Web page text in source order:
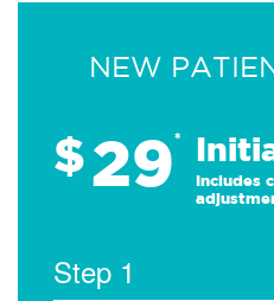
NEW
$29*
Includes
Step 1